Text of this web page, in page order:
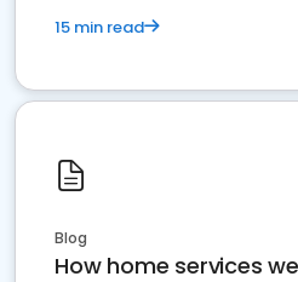
15 min read
Blog
How home services